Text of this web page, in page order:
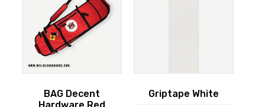
BAG Decent
Griptape White